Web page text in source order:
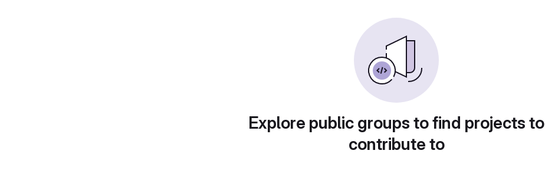
Explore public groups to find projects to
contribute to